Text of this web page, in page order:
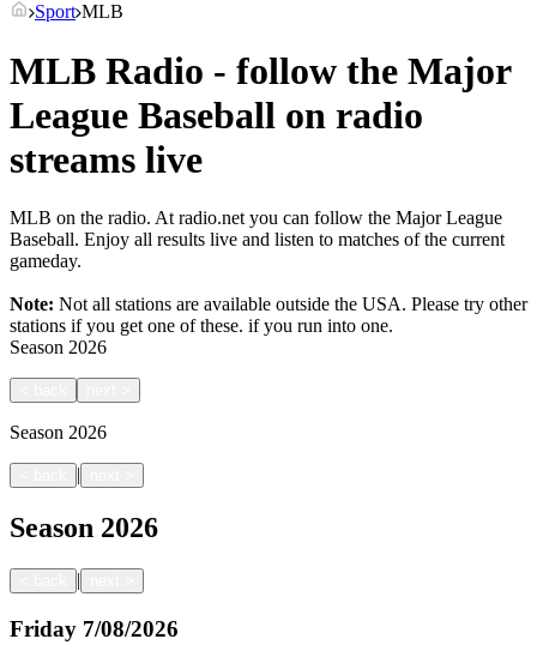
Sport MLB
MLB Radio - follow the Major
League Baseball on radio
streams live
MLB on the radio. At radio.net you can follow the Major League
Baseball. Enjoy all results live and listen to matches of the current
gameday.
Note: Not all stations are available outside the USA. Please try other
stations if you get one of these. if you run into one.
Season 2026
Season 2026
|
Season 2026
|
Friday 7/08/2026